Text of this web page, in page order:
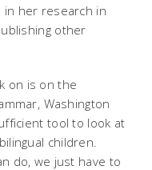
in her research in
other
on is on the
Washington
tool to look at
children.
do, we just have to